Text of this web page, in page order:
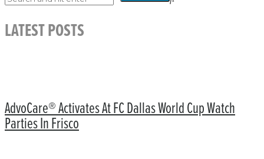
LATEST POSTS
AdvoCare® Activates At FC Dallas World Cup Watch
Parties In Frisco